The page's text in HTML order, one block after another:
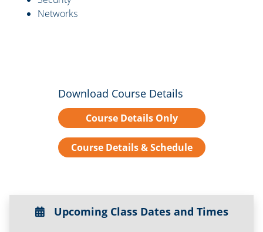
Networks
Download Course Details
Course Details Only
Course Details & Schedule
Upcoming Class Dates and Times